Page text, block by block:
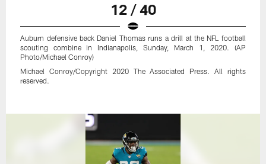
12 / 40
Auburn defensive back Daniel Thomas runs a drill at the NFL football
scouting combine in Indianapolis, Sunday, March 1, 2020. (AP
Photo/Michael Conroy)
Michael Conroy/Copyright 2020 The Associated Press. All rights
reserved.